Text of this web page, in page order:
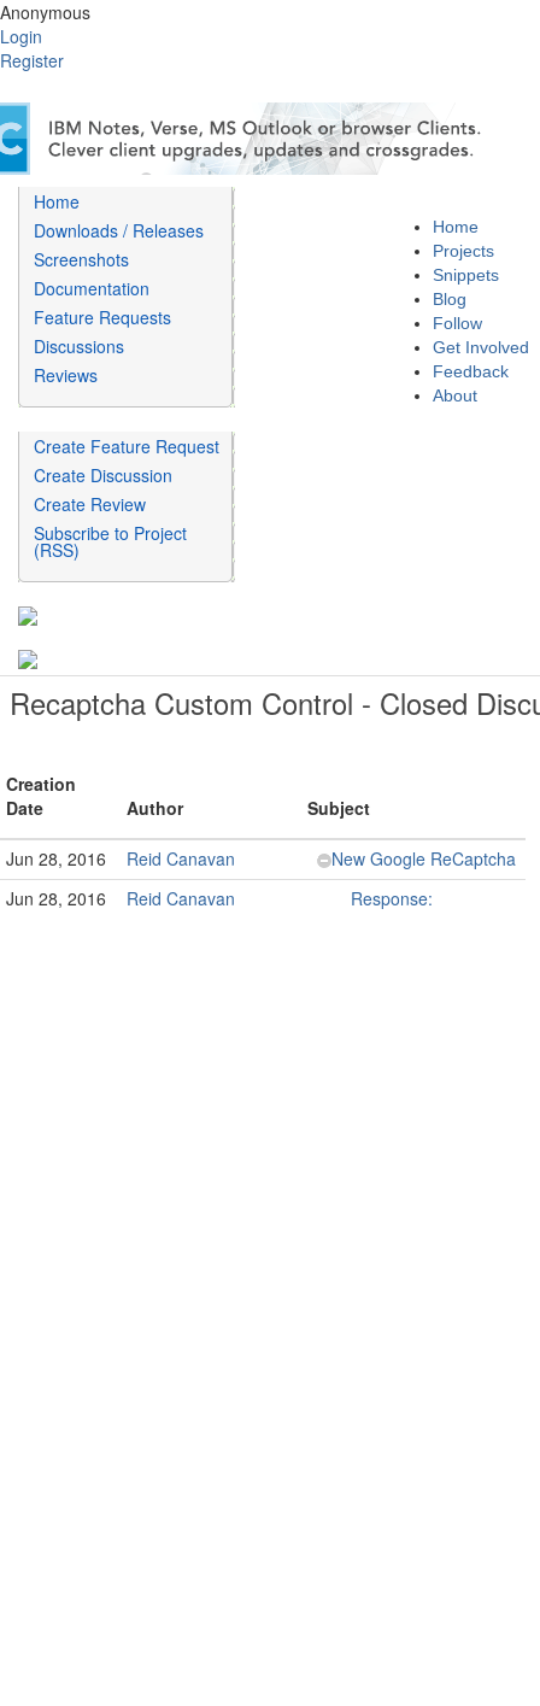
Anonymous
Login
Register
Home
Projects
Snippets
Blog
Follow
Get Involved
Feedback
About
Home
Downloads / Releases
Screenshots
Documentation
Feature Requests
Discussions
Reviews
Create Feature Request
Create Discussion
Create Review
Subscribe to Project
(RSS)
Recaptcha Custom Control - Closed
Creation
Date
Author Subject
Jun 28, 2016 Reid Canavan
New Google ReCaptcha
Jun 28, 2016
Reid Canavan Response: